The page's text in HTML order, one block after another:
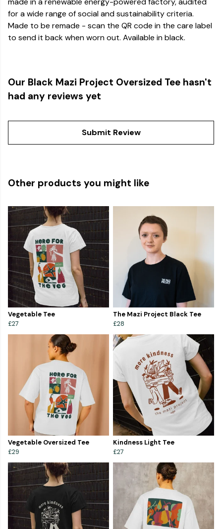
for a wide range of social and sustainability criteria.
Made to be remade - scan the QR code in the care label
to send it back when worn out. Available in black.
Our Black Mazi Project Oversized Tee hasn't
had any reviews yet
Submit Review
Other products you might like
Vegetable Tee
£27
The Mazi Project Black Tee
£28
Vegetable Oversized Tee
£29
Kindness Light Tee
£27